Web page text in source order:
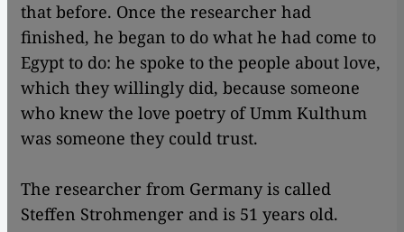
that before. Once the researcher had
finished, he began to do what he had come to
Egypt to do: he spoke to the people about love,
which they willingly did, because someone
who knew the love poetry of Umm Kulthum
was someone they could trust.
The researcher from Germany is called
Steffen Strohmenger and is 51 years old.